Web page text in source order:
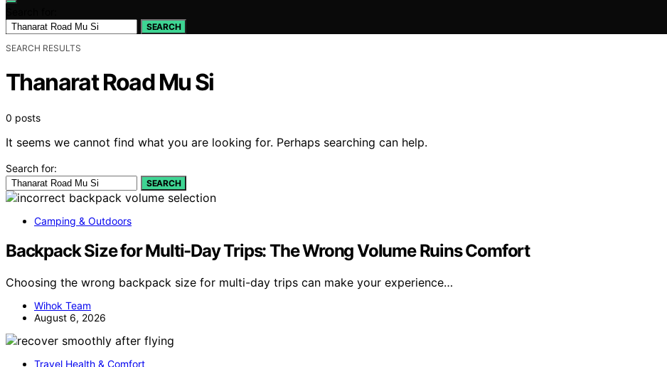
SEARCH
SEARCH RESULTS
Thanarat Road Mu Si
0 posts
It seems we cannot find what you are looking for. Perhaps searching can help.
Search for:
SEARCH
Camping & Outdoors
Backpack Size for Multi-Day Trips: The Wrong Volume Ruins Comfort
Choosing the wrong backpack size for multi-day trips can make your experience…
Wihok Team
August 6, 2026
Travel Health & Comfort